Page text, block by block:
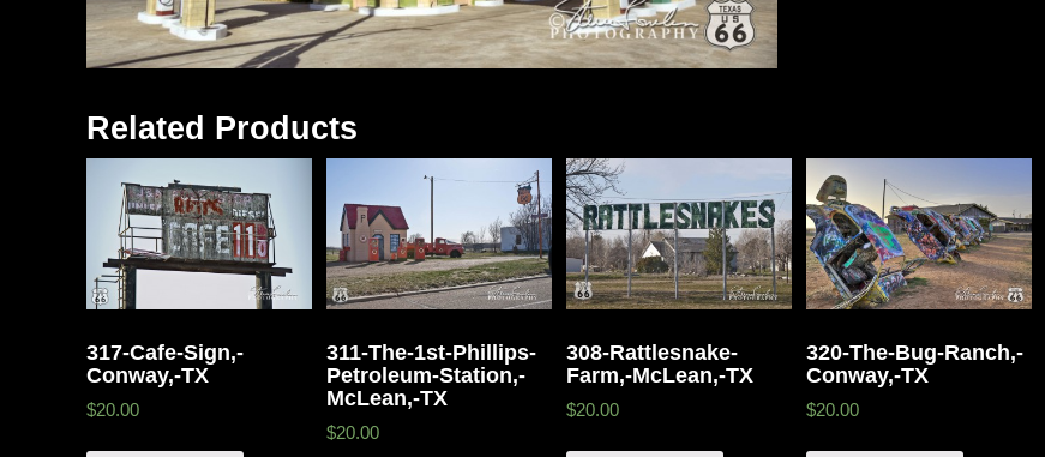
Related Products
317-Cafe-Sign,-
Conway,-TX
$20.00
311-The-1st-Phillips-
Petroleum-Station,-
McLean,-TX
$20.00
308-Rattlesnake-
Farm,-McLean,-TX
$20.00
320-The-Bug-Ranch,-
Conway,-TX
$20.00